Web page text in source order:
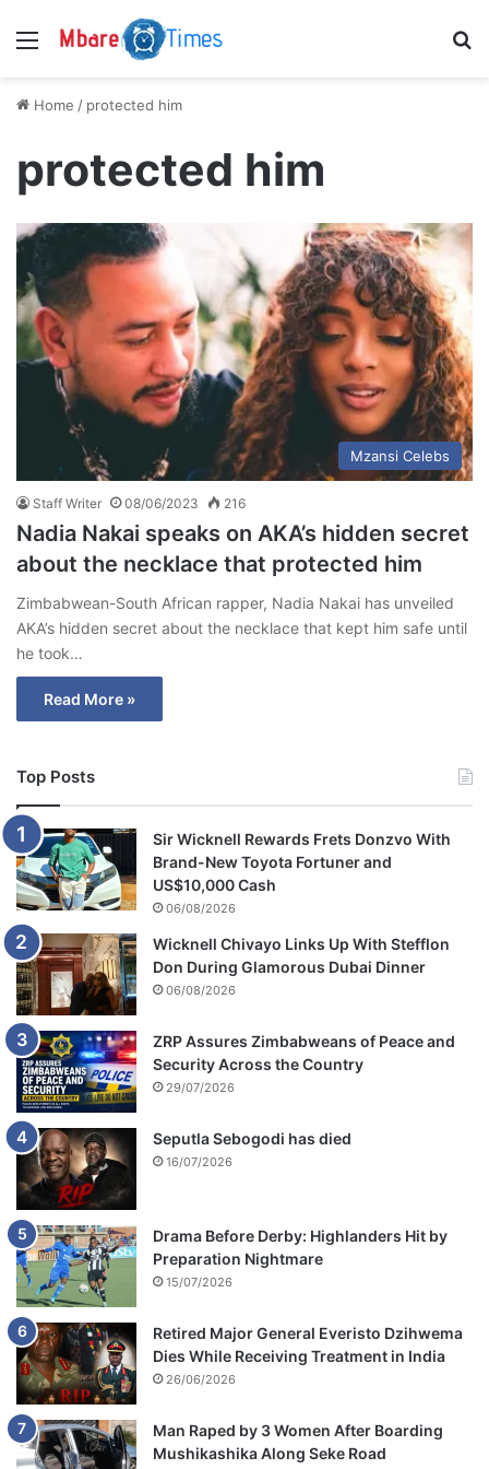
Menu
Home / protected him
protected him
Mzansi Celebs
Staff Writer 08/06/2023 216
Nadia Nakai speaks on AKA’s hidden secret
about the necklace that protected him
Zimbabwean-South African rapper, Nadia Nakai has unveiled
AKA’s hidden secret about the necklace that kept him safe until
he took…
Read More »
Top Posts
Sir Wicknell Rewards Frets Donzvo With
Brand-New Toyota Fortuner and
US$10,000 Cash
06/08/2026
Wicknell Chivayo Links Up With Stefflon
Don During Glamorous Dubai Dinner
06/08/2026
ZRP Assures Zimbabweans of Peace and
Security Across the Country
29/07/2026
Seputla Sebogodi has died
16/07/2026
Drama Before Derby: Highlanders Hit by
Preparation Nightmare
15/07/2026
Retired Major General Everisto Dzihwema
Dies While Receiving Treatment in India
26/06/2026
Man Raped by 3 Women After Boarding
Mushikashika Along Seke Road